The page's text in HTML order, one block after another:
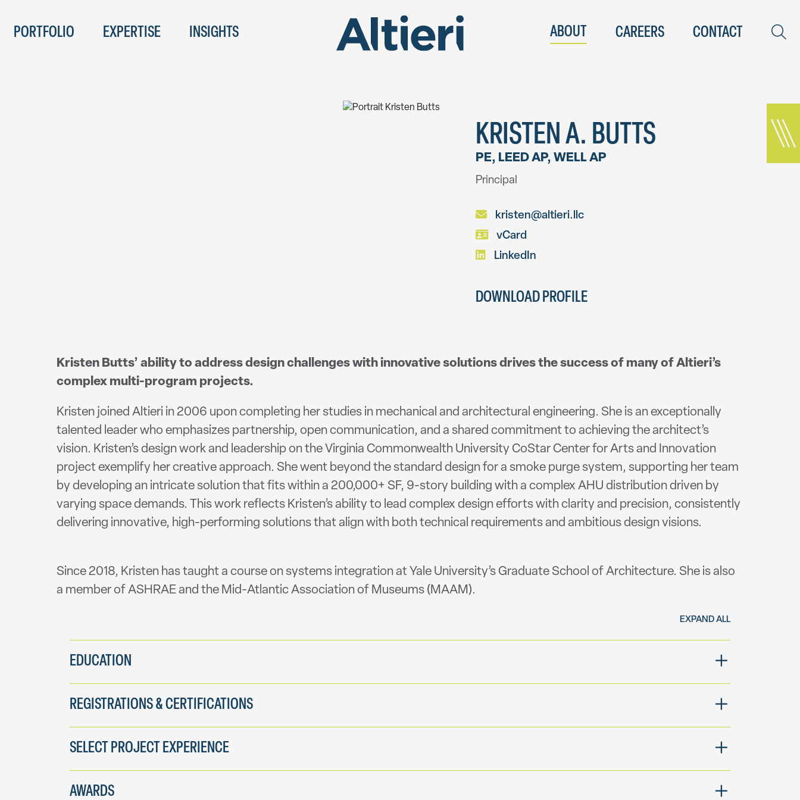
PORTFOLIO EXPERTISE INSIGHTS ABOUT CAREERS CONTACT
KRISTEN A. BUTTS
PE, LEED AP, WELL AP
Principal
kristen@altieri.llc
vCard
LinkedIn
DOWNLOAD PROFILE
Kristen Butts’ ability to address design challenges with innovative solutions drives the success of many of Altieri’s
complex multi-program projects.
Kristen joined Altieri in 2006 upon completing her studies in mechanical and architectural engineering. She is an exceptionally
talented leader who emphasizes partnership, open communication, and a shared commitment to achieving the architect’s
vision. Kristen’s design work and leadership on the Virginia Commonwealth University CoStar Center for Arts and Innovation
project exemplify her creative approach. She went beyond the standard design for a smoke purge system, supporting her team
by developing an intricate solution that fits within a 200,000+ SF, 9-story building with a complex AHU distribution driven by
varying space demands. This work reflects Kristen’s ability to lead complex design efforts with clarity and precision, consistently
delivering innovative, high-performing solutions that align with both technical requirements and ambitious design visions.
Since 2018, Kristen has taught a course on systems integration at Yale University’s Graduate School of Architecture. She is also
a member of ASHRAE and the Mid-Atlantic Association of Museums (MAAM).
EXPAND ALL
EDUCATION
REGISTRATIONS & CERTIFICATIONS
SELECT PROJECT EXPERIENCE
AWARDS